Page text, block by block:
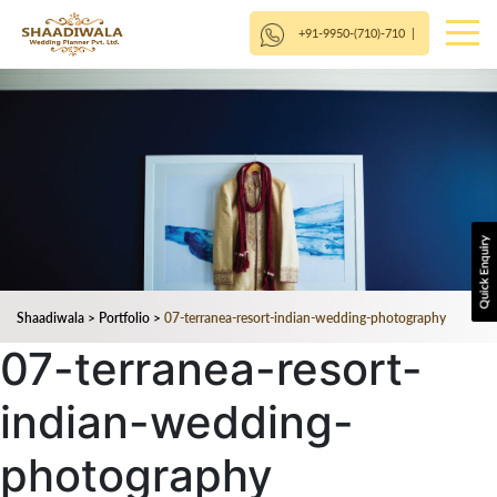
+91-9950-(710)-710|
Shaadiwala > Portfolio > 07-terranea-resort-indian-wedding-photography
07-terranea-resort-
indian-wedding-
photography